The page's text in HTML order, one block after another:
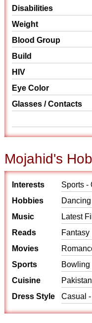
Disabilities
Weight
Blood Group
Build
HIV
Eye Color
Glasses / Contacts
Mojahid's
Interests
Sports -
Hobbies
Dancing
Music
Latest
Reads
Fantasy
Movies
Sports
Bowling
Cuisine
Dress Style
Casual